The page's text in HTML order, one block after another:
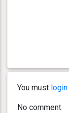
You must login
No comment.